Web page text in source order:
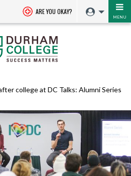
ARE YOU OKAY?
MENU
college at DC Talks: Alumni Series